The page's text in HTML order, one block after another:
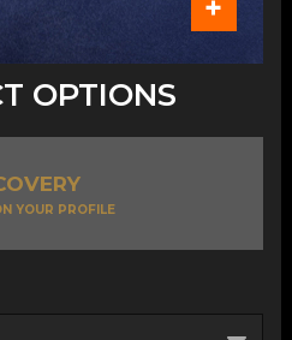
+
OPTIONS
YOUR PROFILE